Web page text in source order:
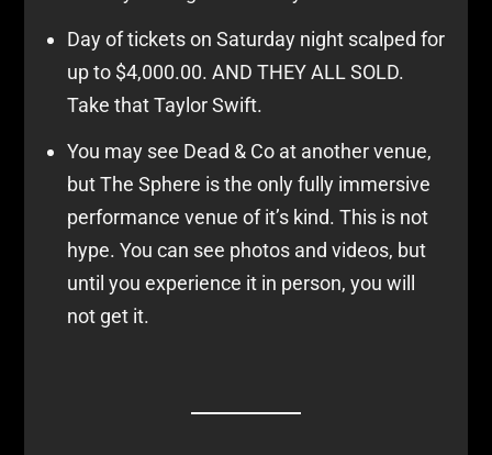
Day of tickets on Saturday night scalped for
up to $4,000.00. AND THEY ALL SOLD.
Take that Taylor Swift.
You may see Dead & Co at another venue,
but The Sphere is the only fully immersive
performance venue of it’s kind. This is not
hype. You can see photos and videos, but
until you experience it in person, you will
not get it.